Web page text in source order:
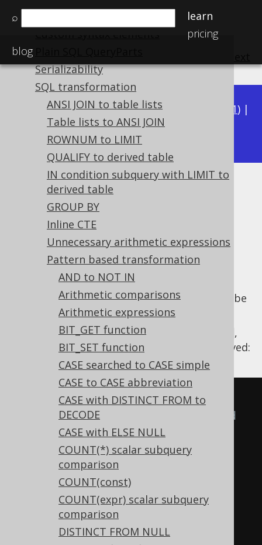
⌕
learn
pricing
blog
Serializability
SQL transformation
ANSI JOIN to table lists
Table lists to ANSI JOIN
ROWNUM to LIMIT
QUALIFY to derived table
IN condition subquery with LIMIT to
derived table
GROUP BY
Inline CTE
Unnecessary arithmetic expressions
Pattern based transformation
AND to NOT IN
Arithmetic comparisons
Arithmetic expressions
BIT_GET function
BIT_SET function
CASE searched to CASE simple
CASE to CASE abbreviation
CASE with DISTINCT FROM to
DECODE
CASE with ELSE NULL
COUNT(*) scalar subquery
comparison
COUNT(const)
COUNT(expr) scalar subquery
comparison
DISTINCT FROM NULL
Available in versions:Dev(3.22 3.21) |
3.20|3.19| 3.18
NOT OR
Supported by ✅ Open Source Edition
✅ Express Edition ✅ Professional Edition
✅ Enterprise Edition
NOT unary operatorapplied to
can be
distributed applying De Morgan's law.
Settings.transformPatternsNotAnd
,
the following transformations can be achieved:
-- With
Settings.transformPatternsNotAnd
active, this:
(x = 1 OR y
(x = 1 OR y
tab;
-- ... is transformed into the